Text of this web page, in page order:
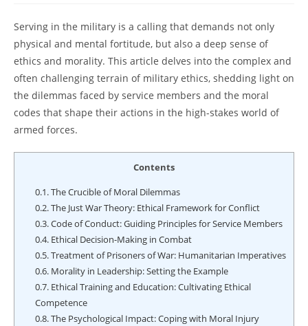
Serving in the military is a calling that demands not only
physical and mental fortitude, but also a deep sense of
ethics and morality. This article delves into the complex and
often challenging terrain of military ethics, shedding light on
the dilemmas faced by service members and the moral
codes that shape their actions in the high-stakes world of
armed forces.
Contents
0.1.The Crucible of Moral Dilemmas
0.2.The Just War Theory: Ethical Framework for Conflict
0.3.Code of Conduct: Guiding Principles for Service Members
0.4.Ethical Decision-Making in Combat
0.5.Treatment of Prisoners of War: Humanitarian Imperatives
0.6.Morality in Leadership: Setting the Example
0.7.Ethical Training and Education: Cultivating Ethical
Competence
0.8.The Psychological Impact: Coping with Moral Injury